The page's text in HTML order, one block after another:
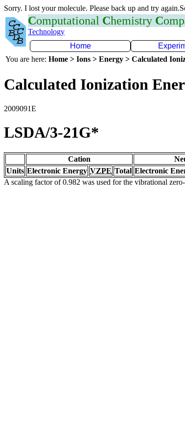
Sorry. I lost your molecule. Please back up and try
Computational Chemistry C
Technology
Home
You are here: Home > Ions > Energy > Calculated
Calculated Ionization
2009091E
LSDA/3-21G*
Cation
Units Electronic Energy VZPE Total Electronic
A scaling factor of 0.982 was used for the vibrational